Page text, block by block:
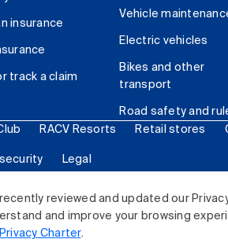
reviewed and updated our
and improve your browsing
Privacy Charter.
insurance
track a claim
Vehicle
Electric vehicles
Bikes and other
transport
Road safety and
RACV Resorts Retail stores
Legal